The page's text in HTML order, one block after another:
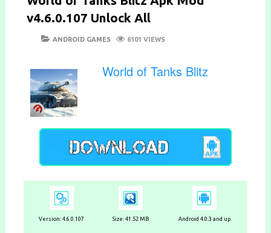
v4.6.0.107 Unlock All
POSTED
CATEGORIES
ANDROID GAMES 6101 VIEWS
World of Tanks Blitz
Version: 4.6.0.107 Size: 41.52 MB Android 4.0.3 and up